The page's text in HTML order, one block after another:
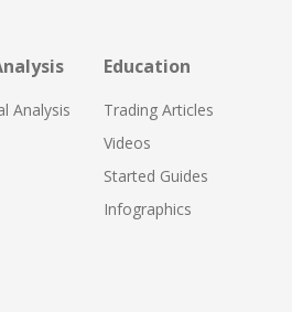
Analysis
Education
Trading Articles
Videos
Started Guides
Infographics